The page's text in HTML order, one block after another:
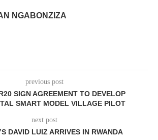
NGABONZIZA
previous post
SIGN AGREEMENT TO DEVELOP
SMART MODEL VILLAGE PILOT
next post
DAVID LUIZ ARRIVES IN RWANDA